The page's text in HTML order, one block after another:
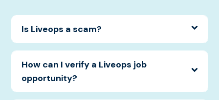
Is Liveops a scam?
How can I verify a Liveops job
opportunity?